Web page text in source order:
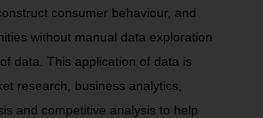
consumer behaviour, and
without manual data exploration
data. This application of data is
research, business analytics,
and competitive analysis to help